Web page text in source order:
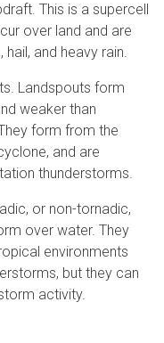
This is a supercell
over land and are
and heavy rain.
Landspouts form
weaker than
form from the
and are
thunderstorms.
or non-tornadic,
over water. They
environments
but they can
activity.